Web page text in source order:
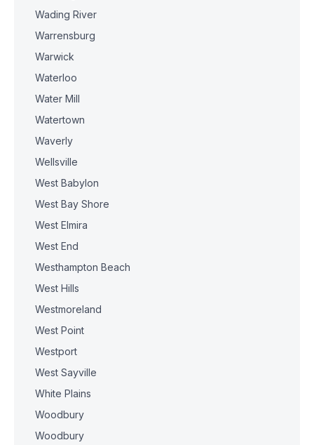
Wading River
Warrensburg
Warwick
Waterloo
Water Mill
Watertown
Waverly
Wellsville
West Babylon
West Bay Shore
West Elmira
West End
Westhampton Beach
West Hills
Westmoreland
West Point
Westport
West Sayville
White Plains
Woodbury
Woodbury